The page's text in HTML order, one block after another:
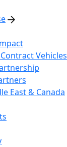
Vehicles
East & Canada